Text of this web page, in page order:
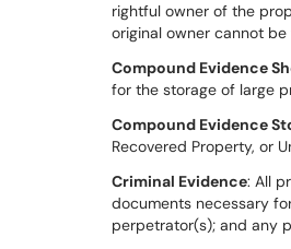
rightful owner of the
original owner cannot be
Compound Evidence
for the storage of large
Compound Evidence
Recovered Property, or
Criminal Evidence: All
documents necessary
perpetrator(s); and any